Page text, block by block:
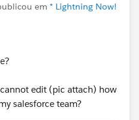
em * Lightning Now!
edit (pic attach) how
salesforce team?